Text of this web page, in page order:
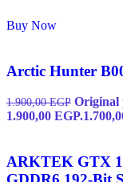
Buy Now
Arctic Hunter
1.900,00EGP Original
1.900,00 EGP.
ARKTEK GTX